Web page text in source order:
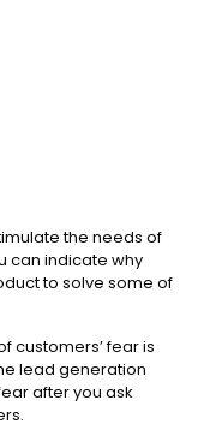
the needs of
can indicate why
to solve some of
customers’ fear is
lead generation
after you ask